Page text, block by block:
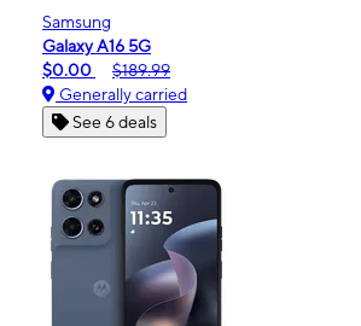
Samsung
Galaxy A16 5G
$0.00
$189.99
Generally carried
See 6 deals